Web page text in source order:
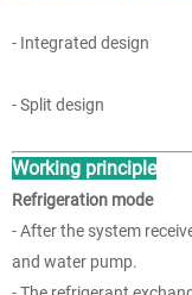
- Integrated design
- Split design
Working principle
Refrigeration mode
- After the system
and water pump.